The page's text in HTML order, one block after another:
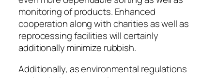
monitoring of products. Enhanced
cooperation along with charities as well as
reprocessing facilities will certainly
additionally minimize rubbish.
Additionally, as environmental regulations